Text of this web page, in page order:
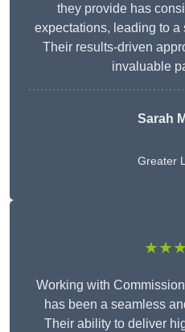
they provide has
expectations, leading to
Their results-driven
invaluable
Sarah
Greater
Working with
has been a seamless
Their ability to deliver